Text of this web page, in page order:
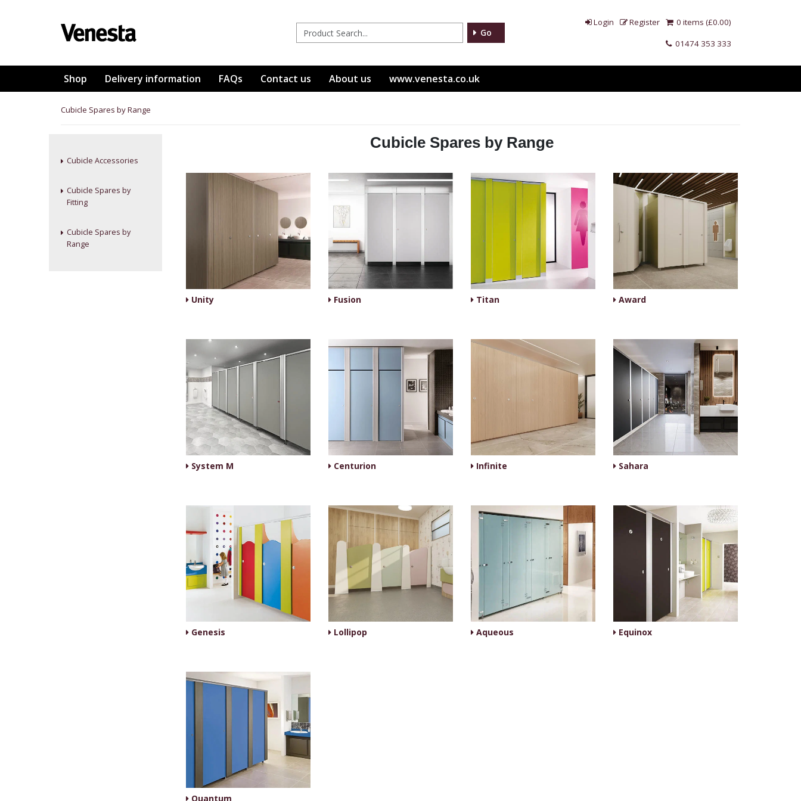
Go
Login Register
0 items (£0.00)
01474 353 333
Shop Delivery information FAQs Contact us About us www.venesta.co.uk
Cubicle Spares by Range
Cubicle Accessories
Cubicle Spares by
Fitting
Cubicle Spares by
Range
Cubicle Spares by Range
Unity Fusion Titan Award
System M Centurion Infinite Sahara
Genesis Lollipop Aqueous Equinox
Quantum